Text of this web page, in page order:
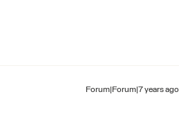
Forum|Forum|7 years ago